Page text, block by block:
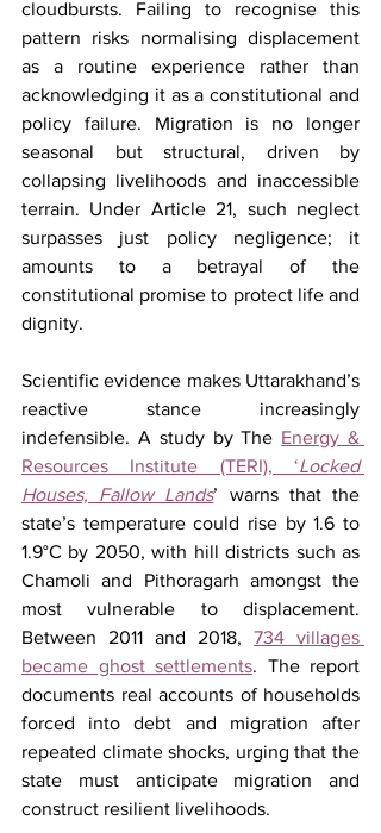
cloudbursts. Failing to recognise this
pattern risks normalising displacement
as a routine experience rather than
acknowledging it as a constitutional and
policy failure. Migration is no longer
seasonal but structural, driven by
collapsing livelihoods and inaccessible
terrain. Under Article 21, such neglect
surpasses just policy negligence; it
amounts to a betrayal of the
constitutional promise to protect life and
dignity.
Scientific evidence makes Uttarakhand’s
reactive stance increasingly
indefensible. A study by The Energy &
Resources Institute (TERI), ‘Locked
Houses, Fallow Lands’ warns that the
state’s temperature could rise by 1.6 to
1.9°C by 2050, with hill districts such as
Chamoli and Pithoragarh amongst the
most vulnerable to displacement.
Between 2011 and 2018, 734 villages
became ghost settlements. The report
documents real accounts of households
forced into debt and migration after
repeated climate shocks, urging that the
state must anticipate migration and
construct resilient livelihoods.